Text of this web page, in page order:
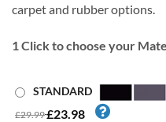
carpet and rubber options.
1 Click to choose your
STANDARD
£29.99£23.98